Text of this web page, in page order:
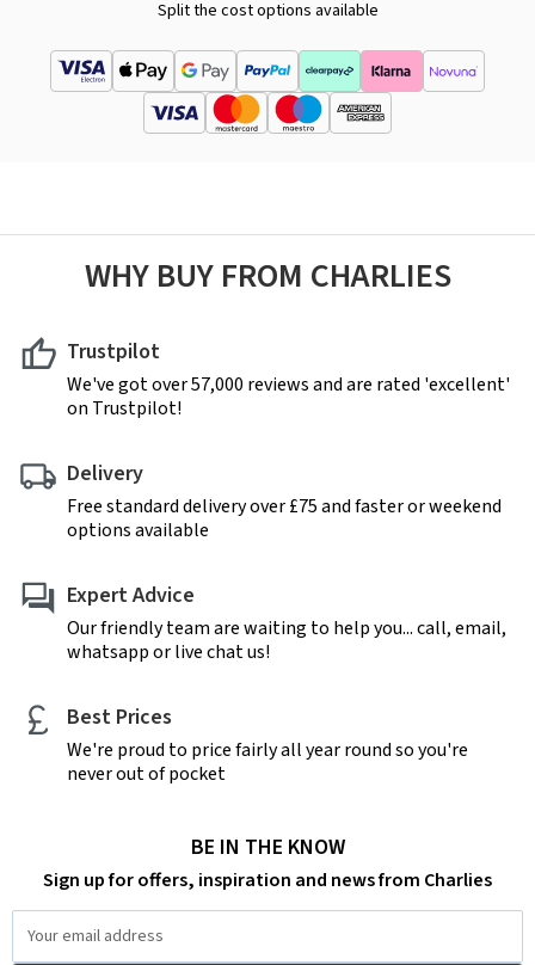
Split the cost options available
WHY BUY FROM CHARLIES
Trustpilot
We've got over 57,000 reviews and are rated 'excellent'
on Trustpilot!
Delivery
Free standard delivery over £75 and faster or weekend
options available
Expert Advice
Our friendly team are waiting to help you... call, email,
whatsapp or live chat us!
Best Prices
We're proud to price fairly all year round so you're
never out of pocket
BE IN THE KNOW
Sign up for offers, inspiration and news from Charlies
Address